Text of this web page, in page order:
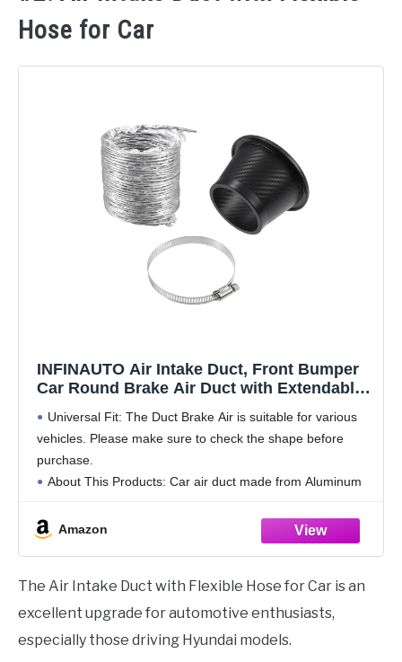
Hose for Car
INFINAUTO Air Intake Duct, Front Bumper
Car Round Brake Air Duct with Extendable
Aluminum Black, 1 Set
Universal Fit: The Duct Brake Air is suitable for various
vehicles. Please make sure to check the shape before
purchase.
About This Products: Car air duct made from Aluminum
resistance to corrosion.
Amazon
The Air Intake Duct with Flexible Hose for Car is an
excellent upgrade for automotive enthusiasts,
especially those driving Hyundai models.